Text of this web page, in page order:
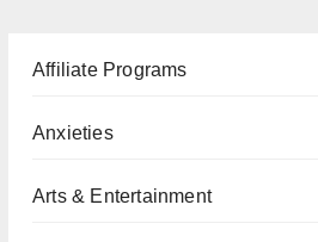
Affiliate Programs
Anxieties
Arts & Entertainment